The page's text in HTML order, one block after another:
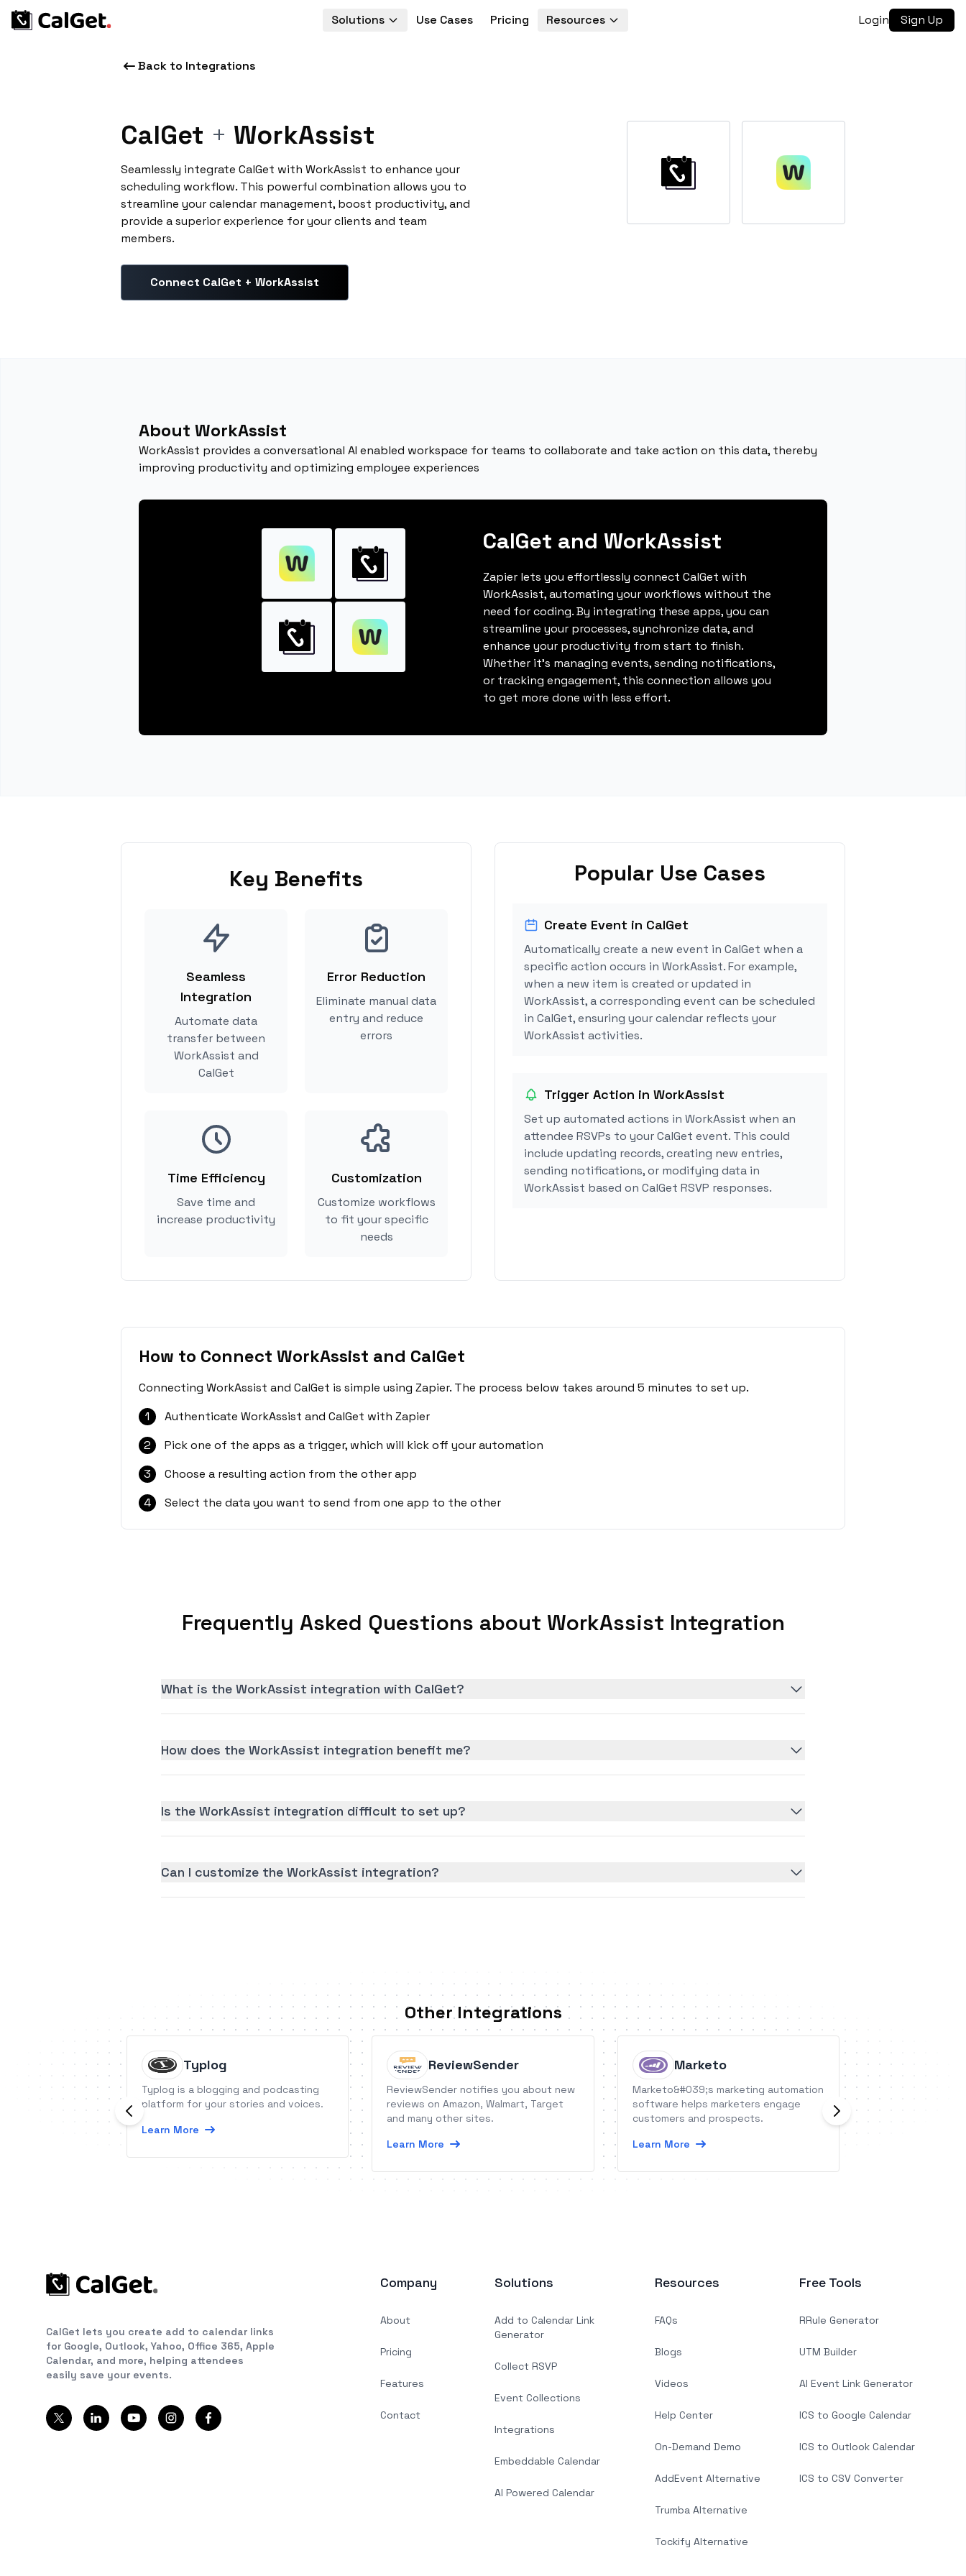
Solutions Use Cases Pricing Resources Login Sign Up
Back to Integrations
CalGet + WorkAssist
Seamlessly integrate CalGet with WorkAssist to enhance your
scheduling workflow. This powerful combination allows you to
streamline your calendar management, boost productivity, and
provide a superior experience for your clients and team
members.
Connect CalGet + WorkAssist
About WorkAssist
WorkAssist provides a conversational AI enabled workspace for teams to collaborate and take action on this data, thereby
improving productivity and optimizing employee experiences
CalGet and WorkAssist
Zapier lets you effortlessly connect CalGet with
WorkAssist, automating your workflows without the
need for coding. By integrating these apps, you can
streamline your processes, synchronize data, and
enhance your productivity from start to finish.
Whether it's managing events, sending notifications,
or tracking engagement, this connection allows you
to get more done with less effort.
Key Benefits
Seamless
Integration
Automate data
transfer between
WorkAssist and
CalGet
Error Reduction
Eliminate manual data
entry and reduce
errors
Time Efficiency
Save time and
increase productivity
Customization
Customize workflows
to fit your specific
needs
Popular Use Cases
Create Event in CalGet
Automatically create a new event in CalGet when a
specific action occurs in WorkAssist. For example,
when a new item is created or updated in
WorkAssist, a corresponding event can be scheduled
in CalGet, ensuring your calendar reflects your
WorkAssist activities.
Trigger Action in WorkAssist
Set up automated actions in WorkAssist when an
attendee RSVPs to your CalGet event. This could
include updating records, creating new entries,
sending notifications, or modifying data in
WorkAssist based on CalGet RSVP responses.
How to Connect WorkAssist and CalGet
Connecting WorkAssist and CalGet is simple using Zapier. The process below takes around 5 minutes to set up.
1
Authenticate WorkAssist and CalGet with Zapier
2
Pick one of the apps as a trigger, which will kick off your automation
3
Choose a resulting action from the other app
4
Select the data you want to send from one app to the other
Frequently Asked Questions about WorkAssist Integration
What is the WorkAssist integration with CalGet?
How does the WorkAssist integration benefit me?
Is the WorkAssist integration difficult to set up?
Can I customize the WorkAssist integration?
Other Integrations
Typlog
Typlog is a blogging and podcasting
platform for your stories and voices.
Learn More
ReviewSender
ReviewSender notifies you about new
reviews on Amazon, Walmart, Target
and many other sites.
Learn More
Marketo
Marketo&#039;s marketing automation
software helps marketers engage
customers and prospects.
Learn More
Urbanise offers
to service the
CalGet lets you create add to calendar links
for Google, Outlook, Yahoo, Office 365, Apple
Calendar, and more, helping attendees
easily save your events.
Company
About
Pricing
Features
Contact
Solutions
Add to Calendar Link
Generator
Collect RSVP
Event Collections
Integrations
Embeddable Calendar
AI Powered Calendar
Resources
FAQs
Blogs
Videos
Help Center
On-Demand Demo
AddEvent Alternative
Trumba Alternative
Tockify Alternative
Free Tools
RRule Generator
UTM Builder
AI Event Link Generator
ICS to Google Calendar
ICS to Outlook Calendar
ICS to CSV Converter